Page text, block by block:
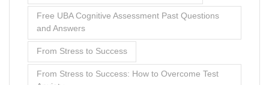
Free UBA Cognitive Assessment Past Questions
and Answers
From Stress to Success
From Stress to Success: How to Overcome Test